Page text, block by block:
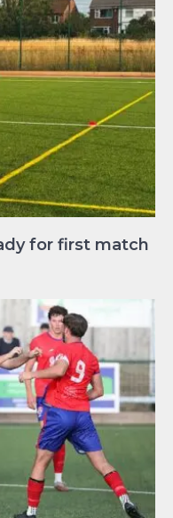
for first match